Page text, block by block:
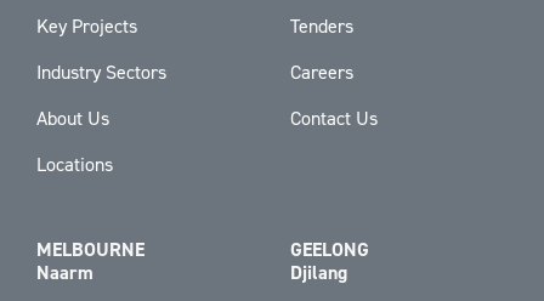
Key Projects
Industry Sectors
About Us
Locations
Tenders
Careers
Contact Us
MELBOURNE
Naarm
GEELONG
Djilang